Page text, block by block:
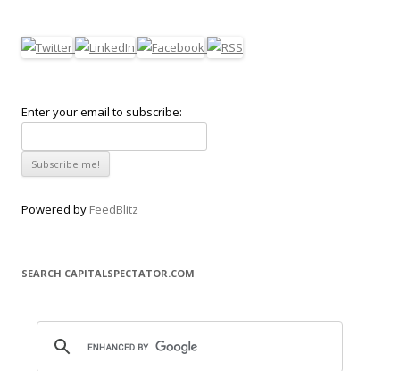
Enter your email to subscribe:
Powered by FeedBlitz
SEARCH CAPITALSPECTATOR.COM